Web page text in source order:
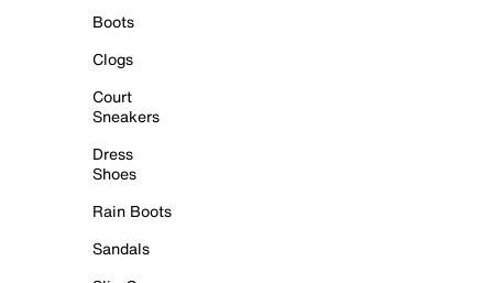
Boots
Clogs
Court
Sneakers
Dress
Shoes
Rain Boots
Sandals